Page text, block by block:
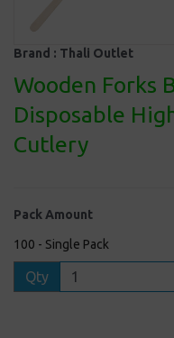
Brand : Thali Outlet
Wooden Forks
Disposable
Cutlery
Pack Amount
100 - Single Pack
Qty